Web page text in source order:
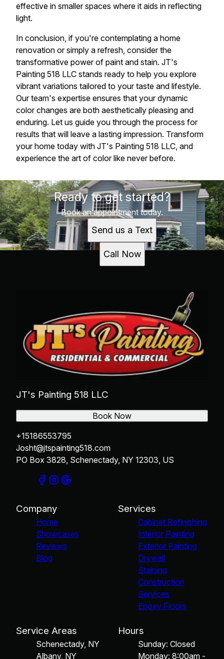
effective in smaller spaces where it aids in reflecting
light.
In conclusion, if you're contemplating a home
renovation or simply a refresh, consider the
transformative power of paint and stain. JT's
Painting 518 LLC stands ready to help you explore
vibrant variations tailored to your taste and lifestyle.
Our team's expertise ensures that your dynamic
color changes are both aesthetically pleasing and
enduring. Let us guide you through the process for
results that will leave a lasting impression. Transform
your home today with JT's Painting 518 LLC, and
experience the art of color like never before.
Ready to get started?
Book an appointment today.
Send us a Text
Call Now
JT's Painting 518 LLC
+15186553795
Josht@jtspainting518.com
PO Box 3828, Schenectady, NY 12303, US
Book Now
Company
Home
Showcases
Reviews
Blog
Services
Cabinet Refinishing
Interior Painting
Exterior Painting
Drywall
Staining
Construction
Services
Epoxy Floors
Service Areas
Schenectady, NY
Albany, NY
Hours
Sunday: Closed
Monday: 8:00am -